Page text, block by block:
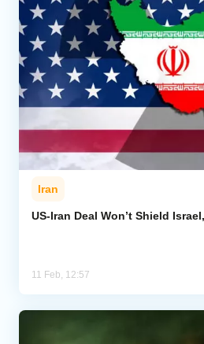
Iran
US-Iran Deal Won’t Shield
11 Feb, 12:57